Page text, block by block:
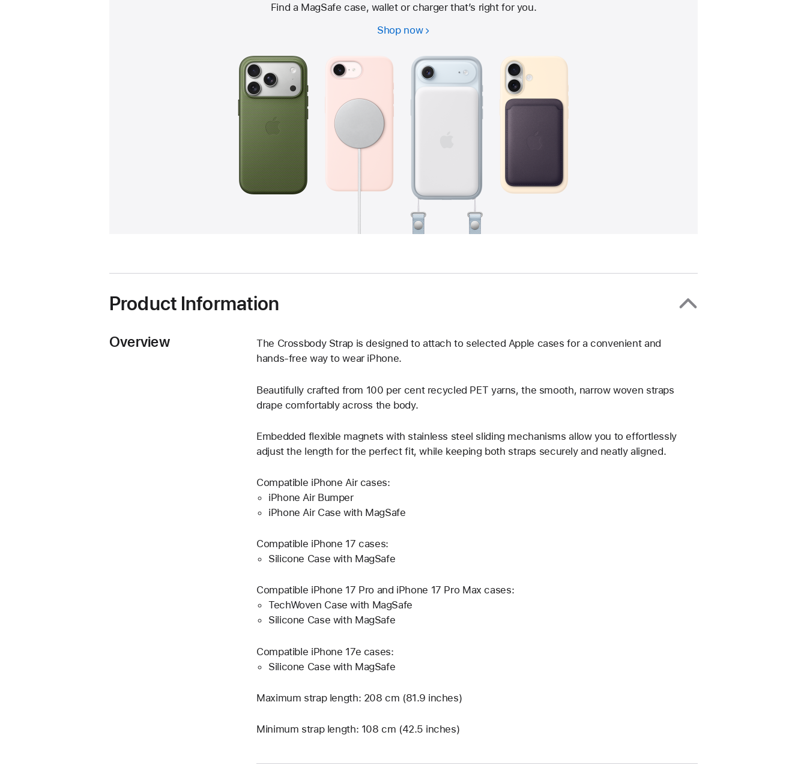
Find a MagSafe case, wallet or charger that’s right for you.
Shop now
Product Information
Overview
The Crossbody Strap is designed to attach to selected Apple cases for a convenient and
hands‑free way to wear iPhone.
Beautifully crafted from 100 per cent recycled PET yarns, the smooth, narrow woven straps
drape comfortably across the body.
Embedded flexible magnets with stainless steel sliding mechanisms allow you to effortlessly
adjust the length for the perfect fit, while keeping both straps securely and neatly aligned.
Compatible iPhone Air cases:
iPhone Air Bumper
iPhone Air Case with MagSafe
Compatible iPhone 17 cases:
Silicone Case with MagSafe
Compatible iPhone 17 Pro and iPhone 17 Pro Max cases:
TechWoven Case with MagSafe
Silicone Case with MagSafe
Compatible iPhone 17e cases:
Silicone Case with MagSafe
Maximum strap length: 208 cm (81.9 inches)
Minimum strap length: 108 cm (42.5 inches)